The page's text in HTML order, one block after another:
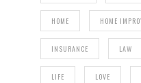
HOME HOME
INSURANCE LAW
LIFE LOVE